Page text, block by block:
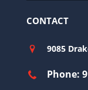
CONTACT
9085
Phone: